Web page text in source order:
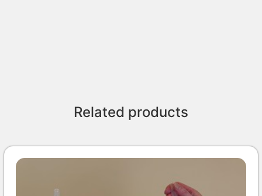
Related products